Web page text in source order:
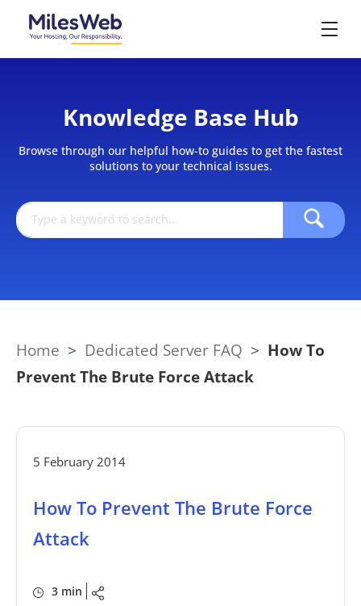
Knowledge Base Hub
Browse through our helpful how-to guides to get the fastest
solutions to your technical issues.
Home > Dedicated Server FAQ > How To
Prevent The Brute Force Attack
5 February 2014
How To Prevent The Brute Force
Attack
3 min